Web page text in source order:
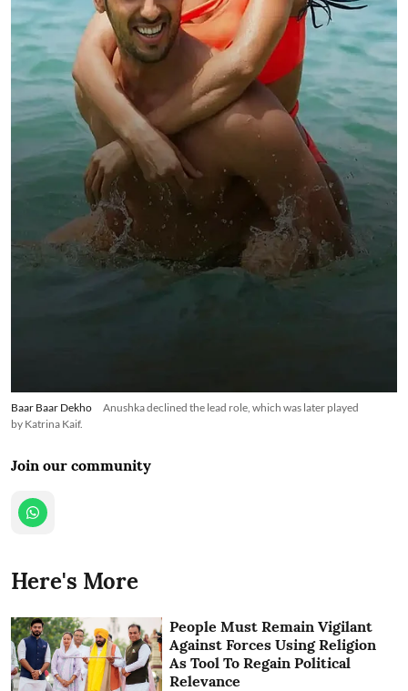
Baar Baar Dekho
Anushka declined the lead role, which was later played
by Katrina Kaif.
Join our community
Here's More
People Must Remain Vigilant
Against Forces Using Religion
As Tool To Regain Political
Relevance